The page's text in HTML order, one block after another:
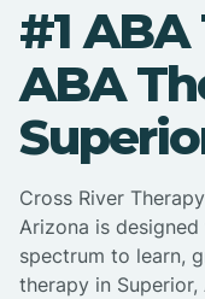
#1
ABA
Cross River
Arizona is
spectrum to learn,
therapy in